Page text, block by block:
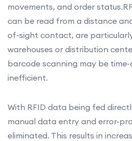
movements, and order
can be read from a distance
of-sight contact, are
warehouses or distribution
barcode scanning may be
inefficient.
With RFID data being fed
manual data entry and error-
eliminated. This results in